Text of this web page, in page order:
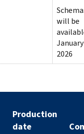
will be
January
2026
Production
date